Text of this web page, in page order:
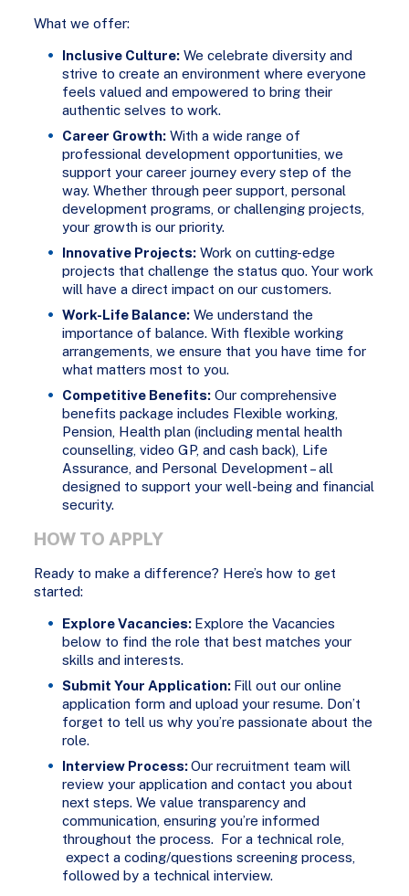
What we offer:
Inclusive Culture:We celebrate diversity and
strive to create an environment where everyone
feels valued and empowered to bring their
authentic selves to work.
Career Growth:With a wide range of
professional development opportunities, we
support your career journey every step of the
way. Whether through peer support, personal
development programs, or challenging projects,
your growth is our priority.
Innovative Projects:Work on cutting-edge
projects that challenge the status quo. Your work
will have a direct impact on our customers.
Work-Life Balance:We understand the
importance of balance. With flexible working
arrangements, we ensure that you have time for
what matters most to you.
Competitive Benefits:Our comprehensive
benefits package includes Flexible working,
Pension, Health plan (including mental health
counselling, video GP, and cash back), Life
Assurance, and Personal Development – all
designed to support your well-being and financial
security.
HOW TO APPLY
Ready to make a difference? Here’s how to get
started:
Explore Vacancies: Explore the Vacancies
below to find the role that best matches your
skills and interests.
Submit Your Application: Fill out our online
application form and upload your resume. Don’t
forget to tell us why you’re passionate about the
role.
Interview Process:Our recruitment team will
review your application and contact you about
next steps. We value transparency and
communication, ensuring you’re informed
throughout the process. For a technical role,
expect a coding/questions screening process,
followed by a technical interview.